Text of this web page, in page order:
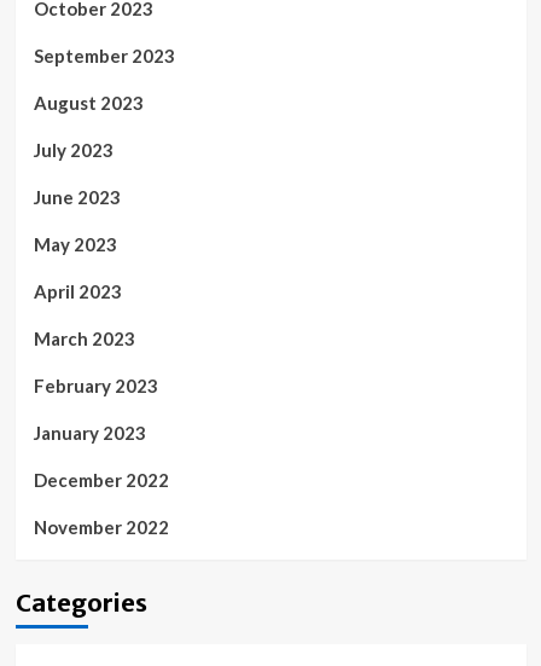
October 2023
September 2023
August 2023
July 2023
June 2023
May 2023
April 2023
March 2023
February 2023
January 2023
December 2022
November 2022
Categories